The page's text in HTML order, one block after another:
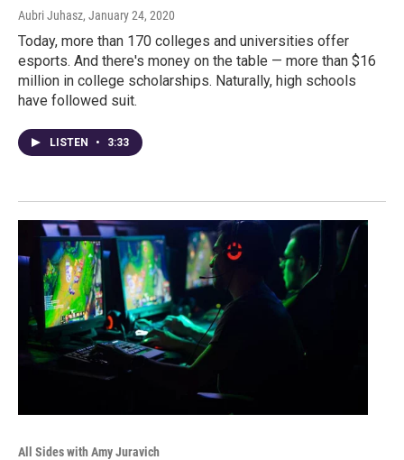
Aubri Juhasz, January 24, 2020
Today, more than 170 colleges and universities offer
esports. And there's money on the table — more than $16
million in college scholarships. Naturally, high schools
have followed suit.
LISTEN • 3:33
All Sides with Amy Juravich